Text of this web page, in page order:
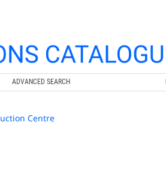
ADVANCED SEARCH
Centre